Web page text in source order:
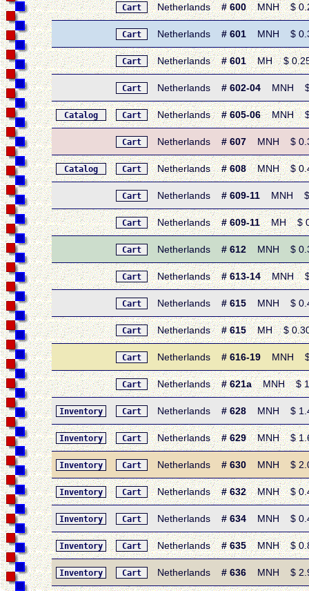
Cart Netherlands# 600MNH $
Cart Netherlands # 601 MNH $
Cart Netherlands# 601MH $ 0.25
Cart Netherlands # 602-04 MNH $
Catalog Cart Netherlands# 605-06MNH $
Cart Netherlands # 607 MNH $
Catalog Cart Netherlands# 608MNH $
Cart Netherlands # 609-11 MNH $
Cart Netherlands# 609-11MH $
Cart Netherlands # 612 MNH $
Cart Netherlands# 613-14MNH $
Cart Netherlands # 615 MNH $
Cart Netherlands# 615MH $ 0.30
Cart Netherlands # 616-19 MNH $
Cart Netherlands# 621aMNH $
Inventory Cart Netherlands # 628 MNH $
Inventory Cart Netherlands# 629MNH $
Inventory Cart Netherlands # 630 MNH $
Inventory Cart Netherlands# 632MNH $
Inventory Cart Netherlands # 634 MNH $
Inventory Cart Netherlands# 635MNH $
Inventory Cart Netherlands # 636 MNH $